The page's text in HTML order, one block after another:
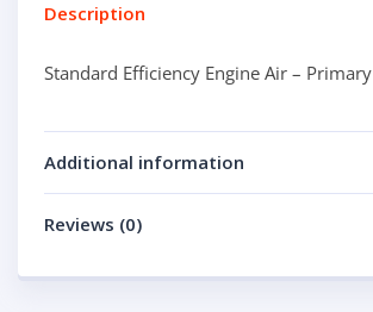
Description
Standard Efficiency Engine Air – Primary
Additional information
Reviews (0)